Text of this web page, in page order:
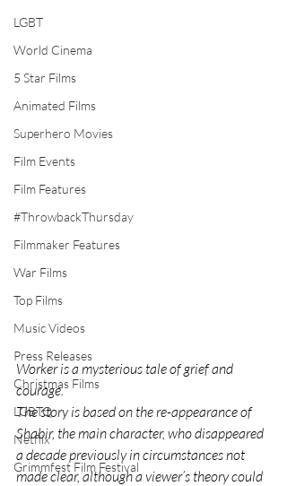
LGBT
World Cinema
5 Star Films
Animated Films
Superhero Movies
Film Events
Film Features
#ThrowbackThursday
Filmmaker Features
War Films
Top Films
Music Videos
Press Releases
Christmas Films
LGBTQ
Netflix
Grimmfest Film Festival
Worker is a mysterious tale of grief and
courage.
The story is based on the re-appearance of
Shabir, the main character, who disappeared
a decade previously in circumstances not
made clear, although a viewer’s theory could